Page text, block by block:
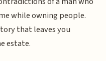
while owning people.
that leaves you
estate.